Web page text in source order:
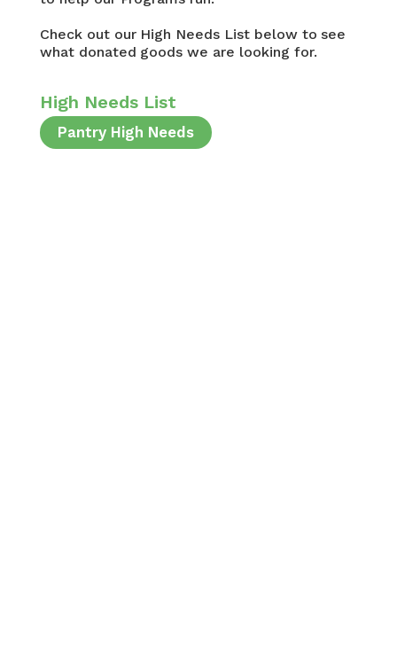
Check out our High Needs List below to see
what donated goods we are looking for.
High Needs List
Pantry High Needs